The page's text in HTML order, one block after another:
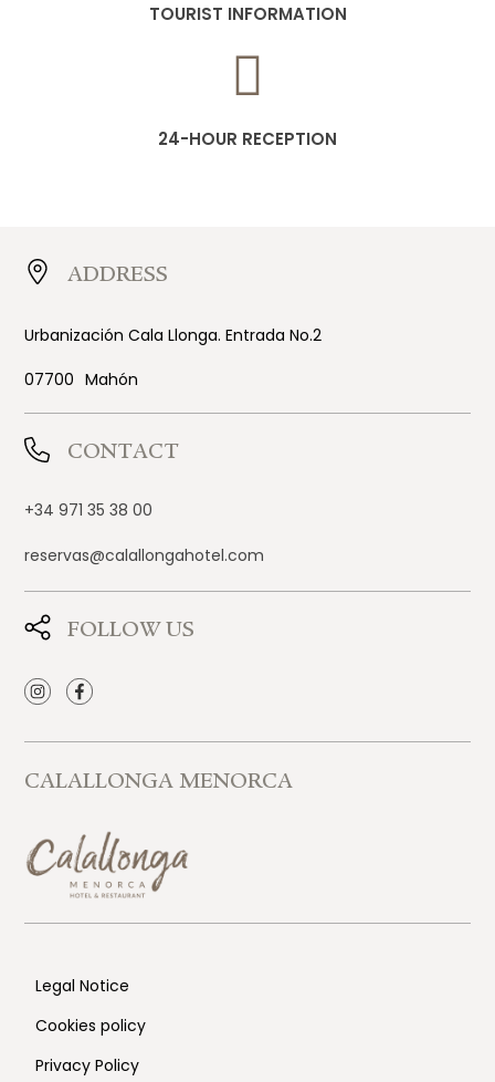
TOURIST INFORMATION
24-HOUR RECEPTION
ADDRESS
Urbanización Cala Llonga. Entrada No.2
07700 Mahón
CONTACT
+34 971 35 38 00
reservas@calallongahotel.com
FOLLOW US
CALALLONGA MENORCA
Legal Notice
Cookies policy
Privacy Policy